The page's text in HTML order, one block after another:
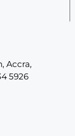
Accra,
5926